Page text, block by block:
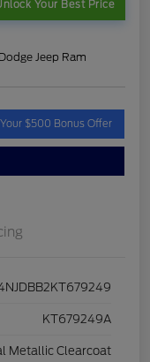
Your Best Price
Jeep Ram
$500 Bonus Offer
KT679249A
Metallic Clearcoat